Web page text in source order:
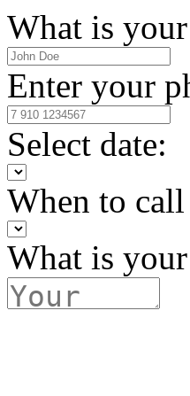
What is
Enter your
Select date:
When to
What is